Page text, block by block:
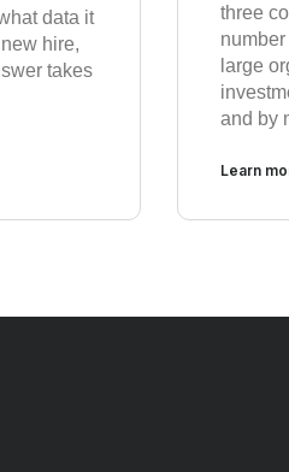
data it
hire,
takes
three
large
and by
Learn